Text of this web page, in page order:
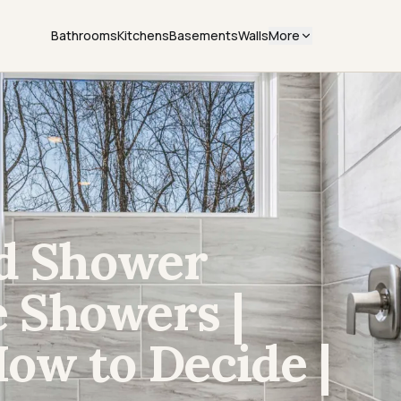
BathroomsKitchensBasementsWallsMore
Shower
|
to Decide |